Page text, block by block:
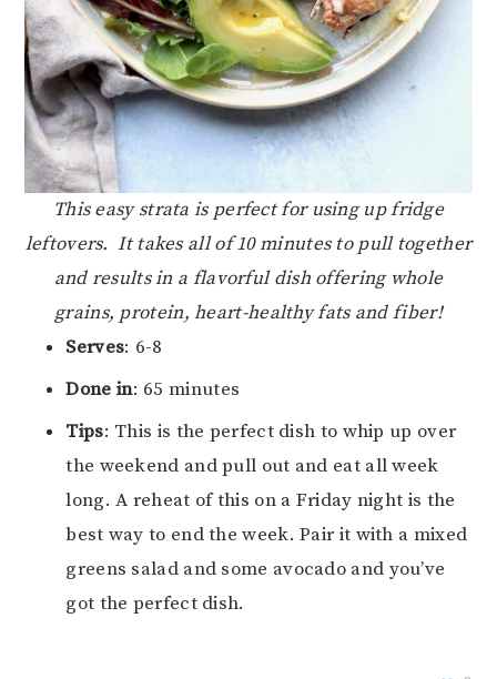
This easy strata is perfect for using up fridge
leftovers. It takes all of 10 minutes to pull together
and results in a flavorful dish offering whole
grains, protein, heart-healthy fats and fiber!
Serves: 6-8
Done in: 65 minutes
Tips: This is the perfect dish to whip up over
the weekend and pull out and eat all week
long. A reheat of this on a Friday night is the
best way to end the week. Pair it with a mixed
greens salad and some avocado and you’ve
got the perfect dish.